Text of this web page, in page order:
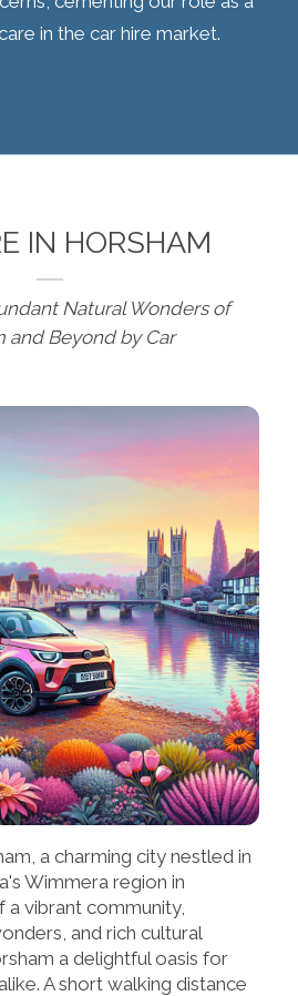
in the car hire market.
IN HORSHAM
Natural Wonders of
and Beyond by Car
a charming city nestled in
Wimmera region in
a vibrant community,
and rich cultural
a delightful oasis for
A short walking distance